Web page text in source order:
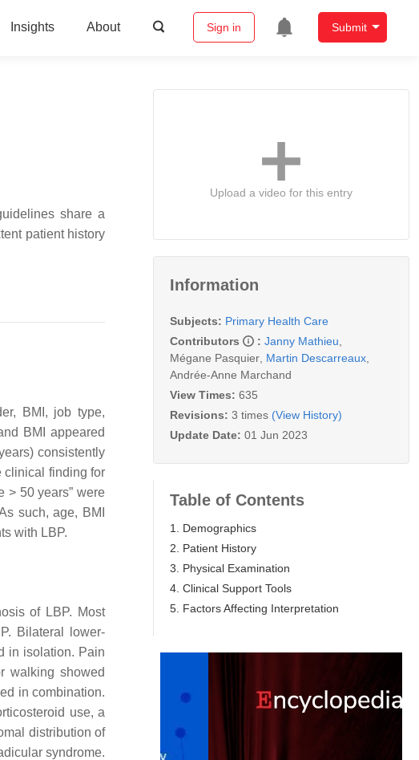
Insights About Sign in Submit
share a
patient history
BMI, job type,
BMI appeared
consistently
clinical finding for
> 50 years” were
such, age, BMI
with LBP.
of LBP. Most
Bilateral lower-
in isolation. Pain
walking showed
in combination.
use, a
distribution of
syndrome.
Upload a video for this entry
Information
Subjects: Primary Health Care
Contributors
: Janny Mathieu
Mégane Pasquier Martin Descarreaux
Andrée-Anne Marchand
View Times: 635
Revisions: 3 times (View History)
Update Date: 01 Jun 2023
Table of Contents
1. Demographics
2. Patient History
3. Physical Examination
4. Clinical Support Tools
5. Factors Affecting Interpretation